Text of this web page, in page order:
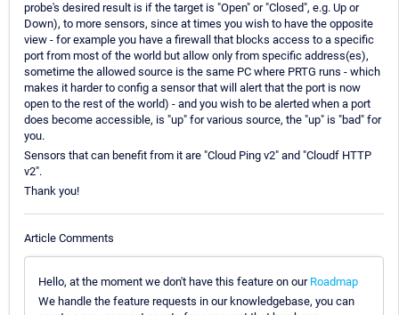
probe's desired result is if the target is "Open" or "Closed", e.g. Up or
Down), to more sensors, since at times you wish to have the opposite
view - for example you have a firewall that blocks access to a specific
port from most of the world but allow only from specific address(es),
sometime the allowed source is the same PC where PRTG runs - which
makes it harder to config a sensor that will alert that the port is now
open to the rest of the world) - and you wish to be alerted when a port
does become accessible, is "up" for various source, the "up" is "bad" for
you.
Sensors that can benefit from it are "Cloud Ping v2" and "Cloudf HTTP
v2".
Thank you!
Article Comments
Hello, at the moment we don't have this feature on our Roadmap
We handle the feature requests in our knowledgebase, you can